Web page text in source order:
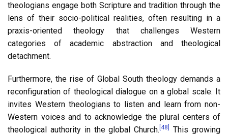
theologians engage both Scripture and tradition through the
lens of their socio-political realities, often resulting in a
praxis-oriented theology that challenges Western
categories of academic abstraction and theological
detachment.
Furthermore, the rise of Global South theology demands a
reconfiguration of theological dialogue on a global scale. It
invites Western theologians to listen and learn from non-
Western voices and to acknowledge the plural centers of
theological authority in the global Church. [48]
This growing